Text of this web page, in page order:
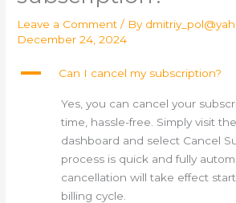
Leave a Comment / By
December 24, 2024
A Can I cancel my subscription?
Yes, you can cancel your
time, hassle-free. Simply visit
dashboard and select Cancel
process is quick and fully
cancellation will take effect
billing cycle.